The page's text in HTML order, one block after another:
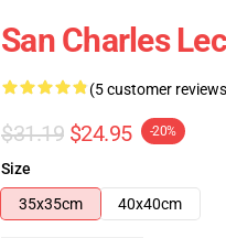
San Charles
(5 customer
$31.19 $24.95 -20%
Size
35x35cm
40x40cm